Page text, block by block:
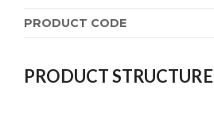
PRODUCT CODE
PRODUCT STRUCTURE